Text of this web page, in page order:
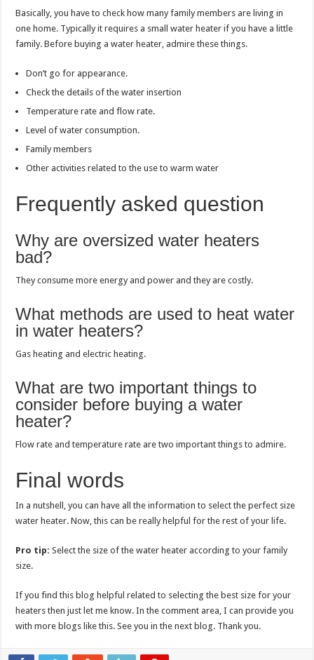
Basically, you have to check how many family members are living in
one home. Typically it requires a small water heater if you have a little
family. Before buying a water heater, admire these things.
Don’t go for appearance.
Check the details of the water insertion
Temperature rate and flow rate.
Level of water consumption.
Family members
Other activities related to the use to warm water
Frequently asked question
Why are oversized water heaters
bad?
They consume more energy and power and they are costly.
What methods are used to heat water
in water heaters?
Gas heating and electric heating.
What are two important things to
consider before buying a water
heater?
Flow rate and temperature rate are two important things to admire.
Final words
In a nutshell, you can have all the information to select the perfect size
water heater. Now, this can be really helpful for the rest of your life.
Pro tip: Select the size of the water heater according to your family
size.
If you find this blog helpful related to selecting the best size for your
heaters then just let me know. In the comment area, I can provide you
with more blogs like this. See you in the next blog. Thank you.